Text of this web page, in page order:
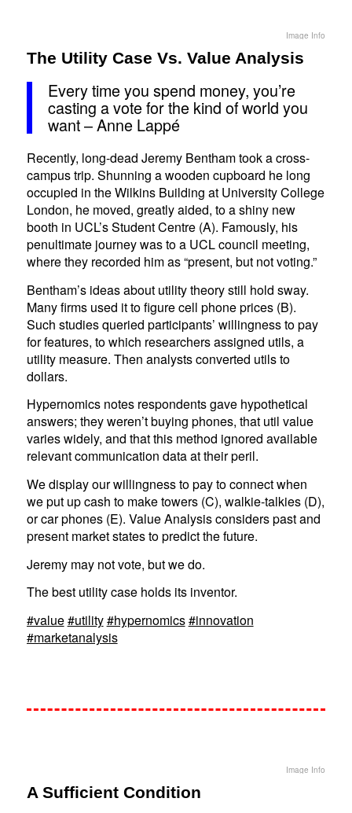
Image Info
The Utility Case Vs. Value Analysis
Every time you spend money, you’re
casting a vote for the kind of world you
want – Anne Lappé
Recently, long-dead Jeremy Bentham took a cross-
campus trip. Shunning a wooden cupboard he long
occupied in the Wilkins Building at University College
London, he moved, greatly aided, to a shiny new
booth in UCL’s Student Centre (A). Famously, his
penultimate journey was to a UCL council meeting,
where they recorded him as “present, but not voting.”
Bentham’s ideas about utility theory still hold sway.
Many firms used it to figure cell phone prices (B).
Such studies queried participants’ willingness to pay
for features, to which researchers assigned utils, a
utility measure. Then analysts converted utils to
dollars.
Hypernomics notes respondents gave hypothetical
answers; they weren’t buying phones, that util value
varies widely, and that this method ignored available
relevant communication data at their peril.
We display our willingness to pay to connect when
we put up cash to make towers (C), walkie-talkies (D),
or car phones (E). Value Analysis considers past and
present market states to predict the future.
Jeremy may not vote, but we do.
The best utility case holds its inventor.
#value#utility#hypernomics#innovation
#marketanalysis
Image Info
A Sufficient Condition